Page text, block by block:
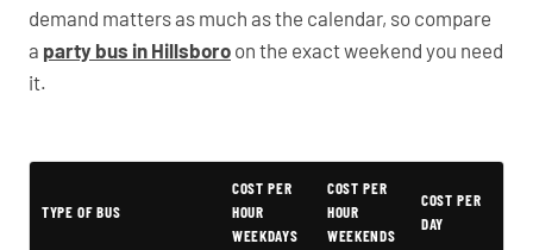
demand matters as much as the calendar, so compare
a party bus in Hillsboro on the exact weekend you need
it.
TYPE OF BUS
COST PER
HOUR
WEEKDAYS
COST PER
HOUR
WEEKENDS
COST PER
DAY